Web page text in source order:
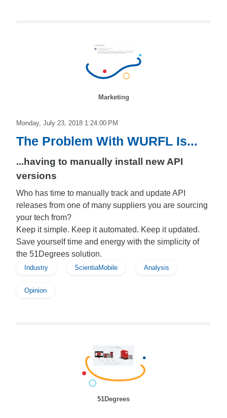
Marketing
Monday, July 23, 2018 1:24:00 PM
The Problem With WURFL Is...
...having to manually install new API
versions
Who has time to manually track and update API
releases from one of many suppliers you are sourcing
your tech from?
Keep it simple. Keep it automated. Keep it updated.
Save yourself time and energy with the simplicity of
the 51Degrees solution.
Industry ScientiaMobile Analysis
Opinion
51Degrees